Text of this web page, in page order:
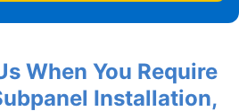
When You Require
Installation,